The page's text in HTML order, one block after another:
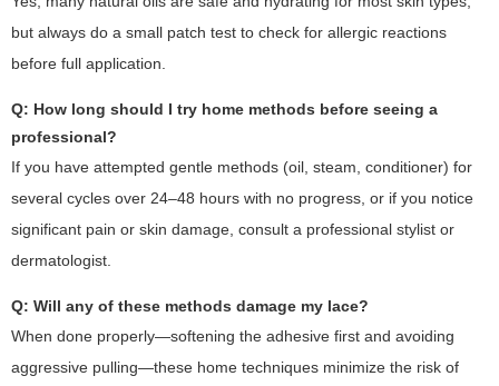
but always do a small patch test to check for allergic reactions
before full application.
Q: How long should I try home methods before seeing a
professional?
If you have attempted gentle methods (oil, steam, conditioner) for
several cycles over 24–48 hours with no progress, or if you notice
significant pain or skin damage, consult a professional stylist or
dermatologist.
Q: Will any of these methods damage my lace?
When done properly—softening the adhesive first and avoiding
aggressive pulling—these home techniques minimize the risk of